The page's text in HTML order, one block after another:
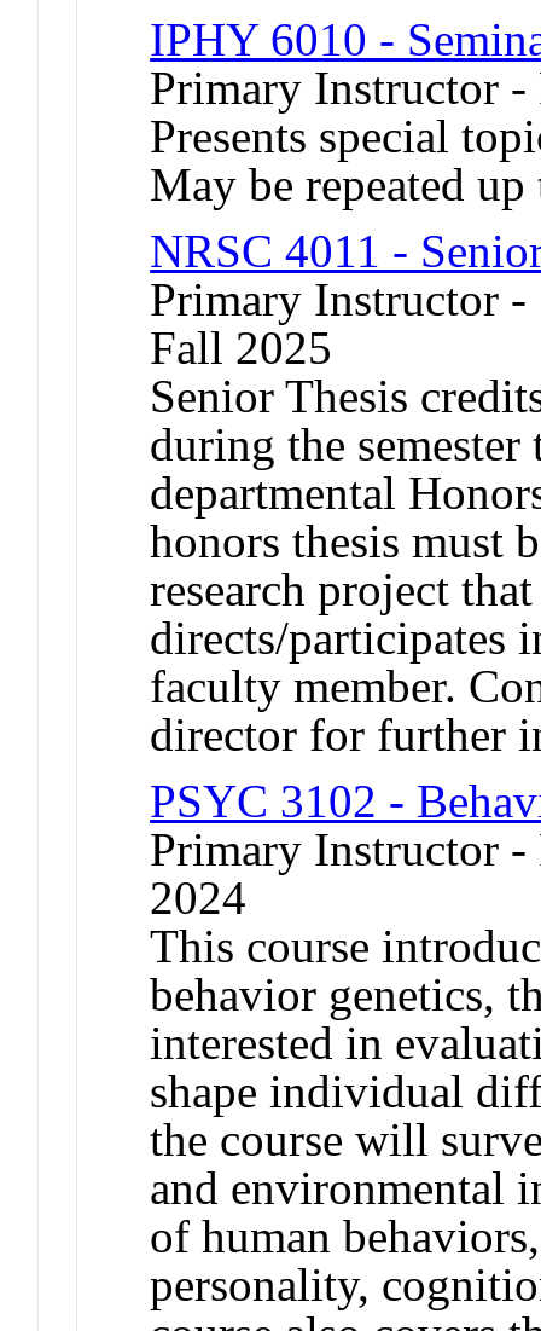
IPHY 6010 -
Primary Instructor -
Presents special
May be repeated
NRSC 4011 -
Primary Instructor
Fall 2025
Senior Thesis
during the
departmental
honors thesis must
research project
directs/participates
faculty member.
director for further
PSYC 3102 -
Primary Instructor
2024
This course
behavior genetics,
interested in
shape individual
the course will
and environmental
of human
personality,